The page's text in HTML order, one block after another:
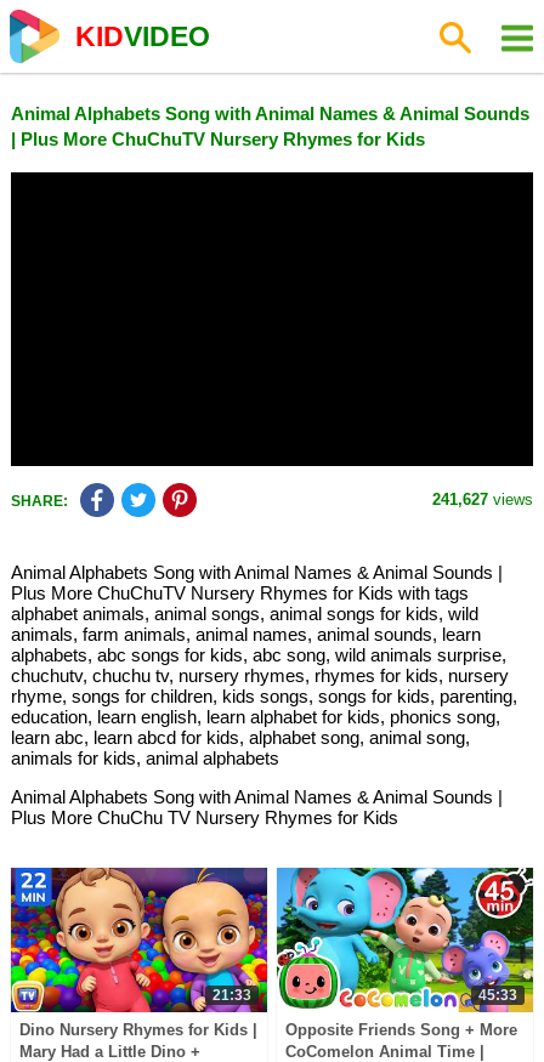
KIDVIDEO
Animal Alphabets Song with Animal Names & Animal Sounds
| Plus More ChuChuTV Nursery Rhymes for Kids
SHARE: 241,627 views
Animal Alphabets Song with Animal Names & Animal Sounds |
Plus More ChuChuTV Nursery Rhymes for Kids with tags
alphabet animals, animal songs, animal songs for kids, wild
animals, farm animals, animal names, animal sounds, learn
alphabets, abc songs for kids, abc song, wild animals surprise,
chuchutv, chuchu tv, nursery rhymes, rhymes for kids, nursery
rhyme, songs for children, kids songs, songs for kids, parenting,
education, learn english, learn alphabet for kids, phonics song,
learn abc, learn abcd for kids, alphabet song, animal song,
animals for kids, animal alphabets
Animal Alphabets Song with Animal Names & Animal Sounds |
Plus More ChuChu TV Nursery Rhymes for Kids
21:33
Dino Nursery Rhymes for Kids |
Mary Had a Little Dino +
45:33
Opposite Friends Song + More
CoComelon Animal Time |